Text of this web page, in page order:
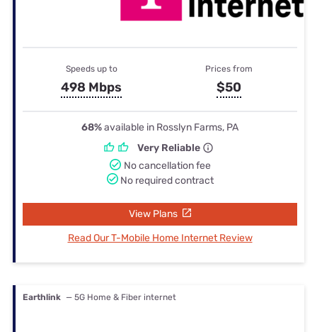
Speeds up to
498 Mbps
Prices from
$50
68%available in Rosslyn Farms, PA
Very Reliable
No cancellation fee
No required contract
View Plans
Read Our T-Mobile Home Internet Review
Earthlink — 5G Home & Fiber internet